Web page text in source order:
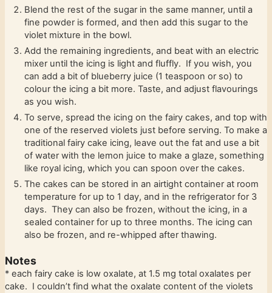
Blend the rest of the sugar in the same manner, until a
fine powder is formed, and then add this sugar to the
violet mixture in the bowl.
Add the remaining ingredients, and beat with an electric
mixer until the icing is light and fluffly. If you wish, you
can add a bit of blueberry juice (1 teaspoon or so) to
colour the icing a bit more. Taste, and adjust flavourings
as you wish.
To serve, spread the icing on the fairy cakes, and top with
one of the reserved violets just before serving. To make a
traditional fairy cake icing, leave out the fat and use a bit
of water with the lemon juice to make a glaze, something
like royal icing, which you can spoon over the cakes.
The cakes can be stored in an airtight container at room
temperature for up to 1 day, and in the refrigerator for 3
days. They can also be frozen, without the icing, in a
sealed container for up to three months. The icing can
also be frozen, and re-whipped after thawing.
Notes
* each fairy cake is low oxalate, at 1.5 mg total oxalates per
cake. I couldn’t find what the oxalate content of the violets